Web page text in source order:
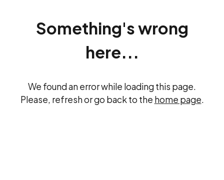
Something's wrong
here...
We found an error while loading this page.
Please, refresh or go back to the home page.